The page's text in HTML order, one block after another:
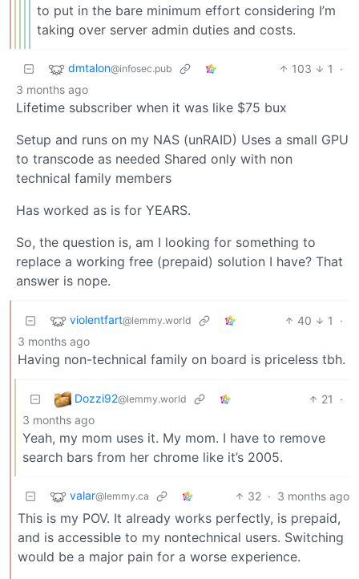
to put in the bare minimum effort considering I’m
taking over server admin duties and costs.
dmtalon@infosec.pub 103 1
·
3 months ago
Lifetime subscriber when it was like $75 bux
Setup and runs on my NAS (unRAID) Uses a small GPU
to transcode as needed Shared only with non
technical family members
Has worked as is for YEARS.
So, the question is, am I looking for something to
replace a working free (prepaid) solution I have? That
answer is nope.
violentfart@lemmy.world 40 1
·
3 months ago
Having non-technical family on board is priceless tbh.
Dozzi92@lemmy.world 21
·
3 months ago
Yeah, my mom uses it. My mom. I have to remove
search bars from her chrome like it’s 2005.
valar@lemmy.ca 32 · 3 months ago
This is my POV. It already works perfectly, is prepaid,
and is accessible to my nontechnical users. Switching
would be a major pain for a worse experience.